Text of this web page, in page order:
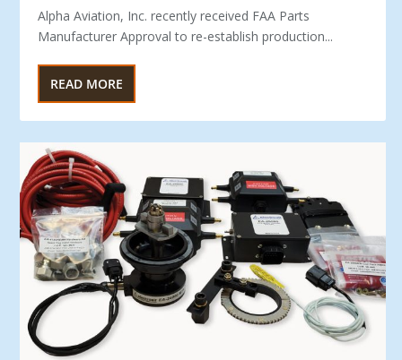
Alpha Aviation, Inc. recently received FAA Parts
Manufacturer Approval to re-establish production...
READ MORE